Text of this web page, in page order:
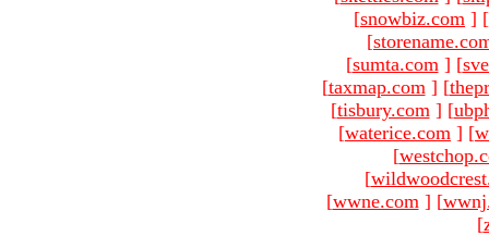
[snowbiz.com ] [
[
[sumta.com ] [
[taxmap.com ] [
[tisbury.com ] [
[waterice.com ] [
[
[
[wwne.com ] [
[